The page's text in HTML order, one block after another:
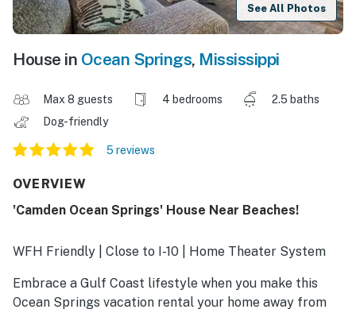
See All Photos
House in Ocean Springs, Mississippi
Max 8 guests 4 bedrooms
2.5 baths
Dog-friendly
5 reviews
OVERVIEW
'Camden Ocean Springs' House Near Beaches!
WFH Friendly | Close to I-10 | Home Theater System
Embrace a Gulf Coast lifestyle when you make this
Ocean Springs vacation rental your home away from